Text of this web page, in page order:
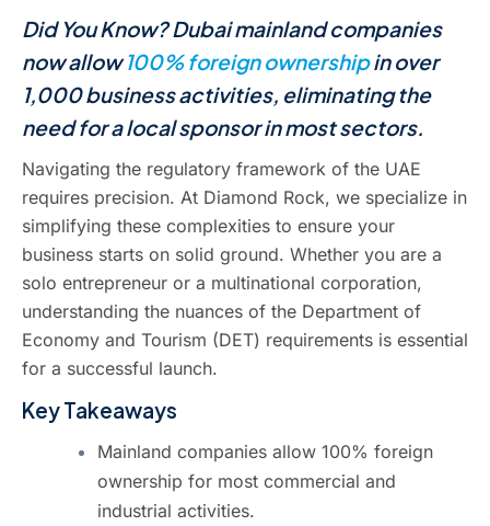
Did You Know? Dubai mainland companies
now allow100% foreign ownershipin over
1,000 business activities, eliminating the
need for a local sponsor in most sectors.
Navigating the regulatory framework of the UAE
requires precision. At Diamond Rock, we specialize in
simplifying these complexities to ensure your
business starts on solid ground. Whether you are a
solo entrepreneur or a multinational corporation,
understanding the nuances of the Department of
Economy and Tourism (DET) requirements is essential
for a successful launch.
Key Takeaways
Mainland companies allow 100% foreign
ownership for most commercial and
industrial activities.